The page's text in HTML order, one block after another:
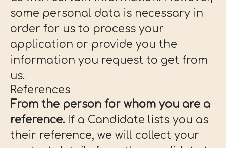
some personal data is necessary in
order for us to process your
application or provide you the
information you request to get from
us.
References
From the person for whom you are a
reference. If a Candidate lists you as
their reference, we will collect your